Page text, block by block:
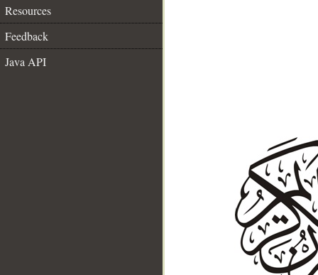
Resources
Feedback
Java API